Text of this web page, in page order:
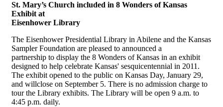
St. Mary’s Church included in 8 Wonders of Kansas
Exhibit at
Eisenhower Library
The Eisenhower Presidential Library in Abilene and the Kansas
Sampler Foundation are pleased to announced a
partnership to display the 8 Wonders of Kansas in an exhibit
designed to help celebrate Kansas' sesquicentennial in 2011.
The exhibit opened to the public on Kansas Day, January 29,
and willclose on September 5. There is no admission charge to
tour the Library exhibits. The Library will be open 9 a.m. to
4:45 p.m. daily.